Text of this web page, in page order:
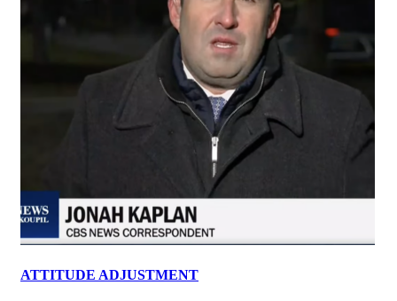
ATTITUDE ADJUSTMENT